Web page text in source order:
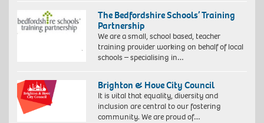
The Bedfordshire Schools’ Training
Partnership
We are a small, school based, teacher
training provider working on behalf of local
schools – specialising in…
Brighton & Hove City Council
It is vital that equality, diversity and
inclusion are central to our fostering
community. We are proud of…